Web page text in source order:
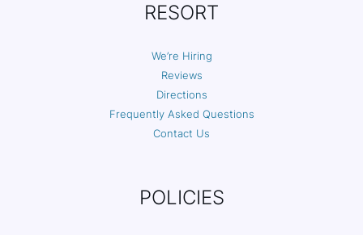
RESORT
We’re Hiring
Reviews
Directions
Frequently Asked Questions
Contact Us
POLICIES